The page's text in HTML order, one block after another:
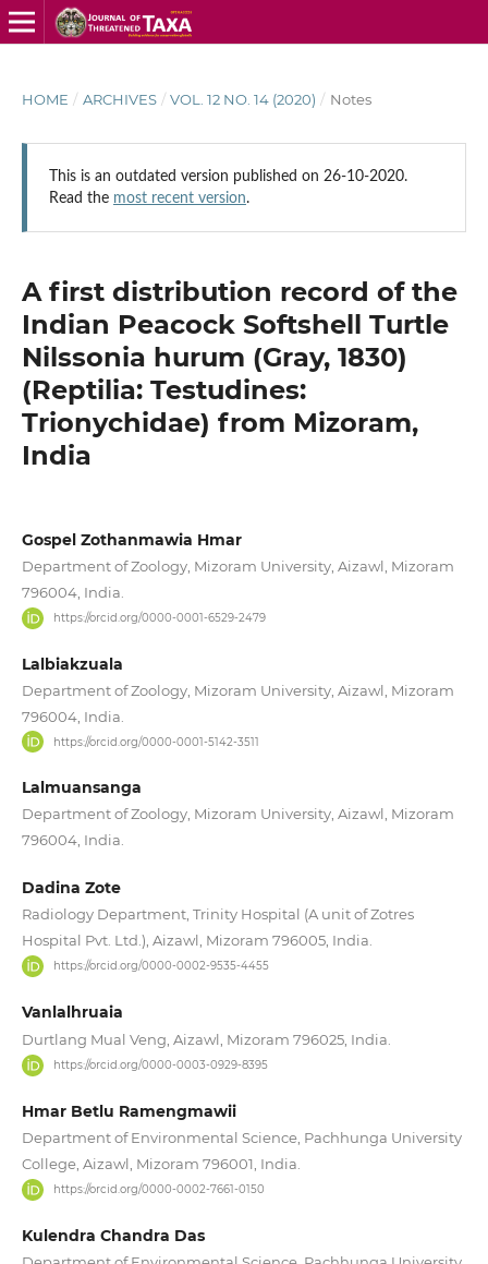
HOME / ARCHIVES / VOL. 12 NO. 14 (2020) / Notes
This is an outdated version published on 26-10-2020.
Read the most recent version.
A first distribution record of the
Indian Peacock Softshell Turtle
Nilssonia hurum (Gray, 1830)
(Reptilia: Testudines:
Trionychidae) from Mizoram,
India
Gospel Zothanmawia Hmar
Department of Zoology, Mizoram University, Aizawl, Mizoram
796004, India.
https://orcid.org/0000-0001-6529-2479
Lalbiakzuala
Department of Zoology, Mizoram University, Aizawl, Mizoram
796004, India.
https://orcid.org/0000-0001-5142-3511
Lalmuansanga
Department of Zoology, Mizoram University, Aizawl, Mizoram
796004, India.
Dadina Zote
Radiology Department, Trinity Hospital (A unit of Zotres
Hospital Pvt. Ltd.), Aizawl, Mizoram 796005, India.
https://orcid.org/0000-0002-9535-4455
Vanlalhruaia
Durtlang Mual Veng, Aizawl, Mizoram 796025, India.
https://orcid.org/0000-0003-0929-8395
Hmar Betlu Ramengmawii
Department of Environmental Science, Pachhunga University
College, Aizawl, Mizoram 796001, India.
https://orcid.org/0000-0002-7661-0150
Kulendra Chandra Das